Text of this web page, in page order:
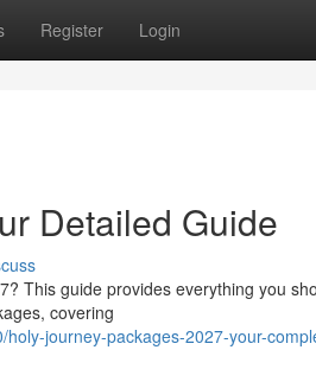
Register Login
Detailed Guide
This guide provides everything you
covering
journey-packages-2027-your-